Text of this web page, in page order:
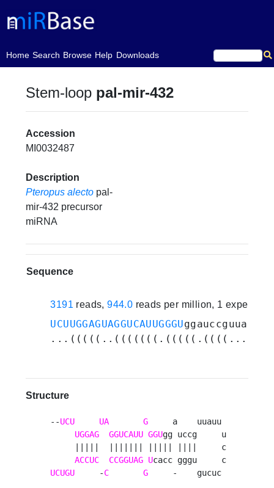
Home
(current)Search Browse Help Downloads
Stem-loop pal-mir-432
Accession
MI0032487
Description
Pteropus alecto pal-
mir-432 precursor
miRNA
Sequence
3191 reads,944.0 reads per million, 1
UCUUGGAGUAGGUCAUUGGGU
Structure
--UCU UA G
     a    uuauu
UGGAG
GGUCAUU GGUgg uccg     u
     |||||  ||||||| ||||| ||||     c
ACCUC
CCGGUAG U
UCUGU
     -
C G
     -    gucuc